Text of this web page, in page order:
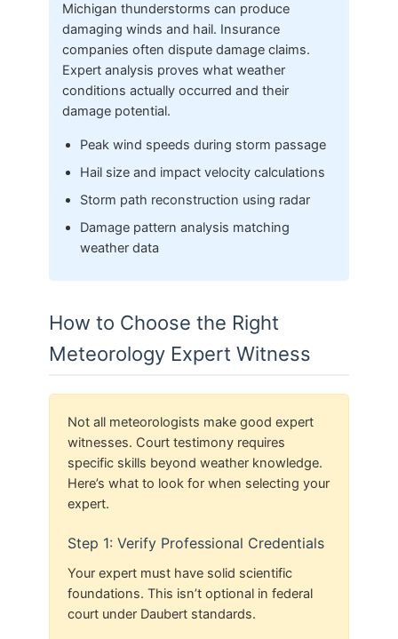
Michigan thunderstorms can produce
damaging winds and hail. Insurance
companies often dispute damage claims.
Expert analysis proves what weather
conditions actually occurred and their
damage potential.
Peak wind speeds during storm passage
Hail size and impact velocity calculations
Storm path reconstruction using radar
Damage pattern analysis matching
weather data
How to Choose the Right
Meteorology Expert Witness
Not all meteorologists make good expert
witnesses. Court testimony requires
specific skills beyond weather knowledge.
Here’s what to look for when selecting your
expert.
Step 1: Verify Professional Credentials
Your expert must have solid scientific
foundations. This isn’t optional in federal
court under Daubert standards.